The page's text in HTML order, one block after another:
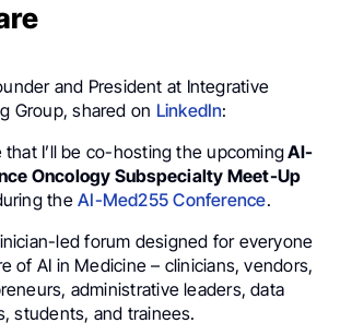
and President at Integrative
Group, shared on LinkedIn:
that I’ll be co-hosting the upcomingAI-
Oncology Subspecialty Meet-Up
theAI-Med255 Conference.
led forum designed for everyone
of AI in Medicine – clinicians, vendors,
administrative leaders, data
students, and trainees.